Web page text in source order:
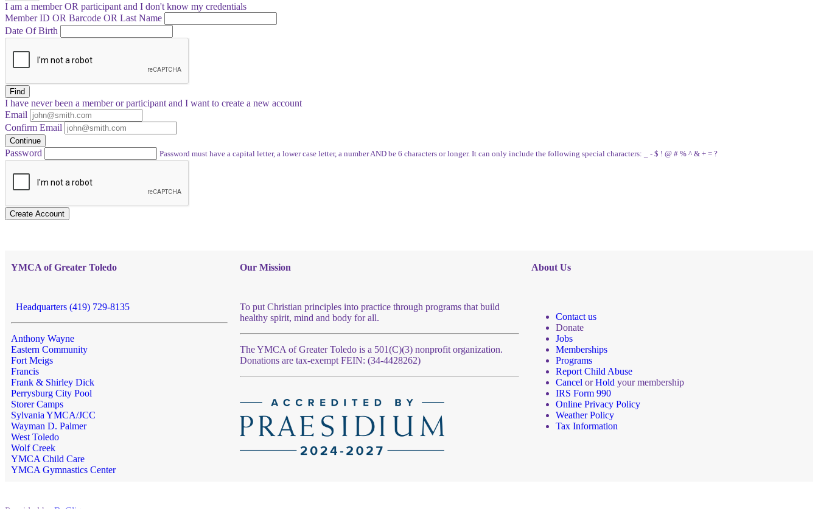
I am a memberOR participant and I don't know my credentials
Member ID OR Barcode OR Last Name
Date Of Birth
Find
I have neverbeen a member or participant and I want to create a new account
Email
Confirm Email
Continue
Password Password must have a capital letter, a lower case letter, a number AND be 6 characters or longer. It can only include the following special characters: _ - $ ! @ # % ^ & + = ?
Create Account
YMCA of Greater Toledo
Headquarters (419) 729-8135
Anthony Wayne
Eastern Community
Fort Meigs
Francis
Frank & Shirley Dick
Perrysburg City Pool
Storer Camps
Sylvania YMCA/JCC
Wayman D. Palmer
West Toledo
Wolf Creek
YMCA Child Care
YMCA Gymnastics Center
Our Mission
To put Christian principles into practice through programs that build
healthy spirit, mind and body for all.
The YMCA of Greater Toledo is a 501(C)(3) nonprofit organization.
Donations are tax-exempt FEIN: (34-4428262)
About Us
Contact us
Donate
Jobs
Memberships
Programs
Report Child Abuse
Cancel orHold your membership
IRS Form 990
Online Privacy Policy
Weather Policy
Tax Information